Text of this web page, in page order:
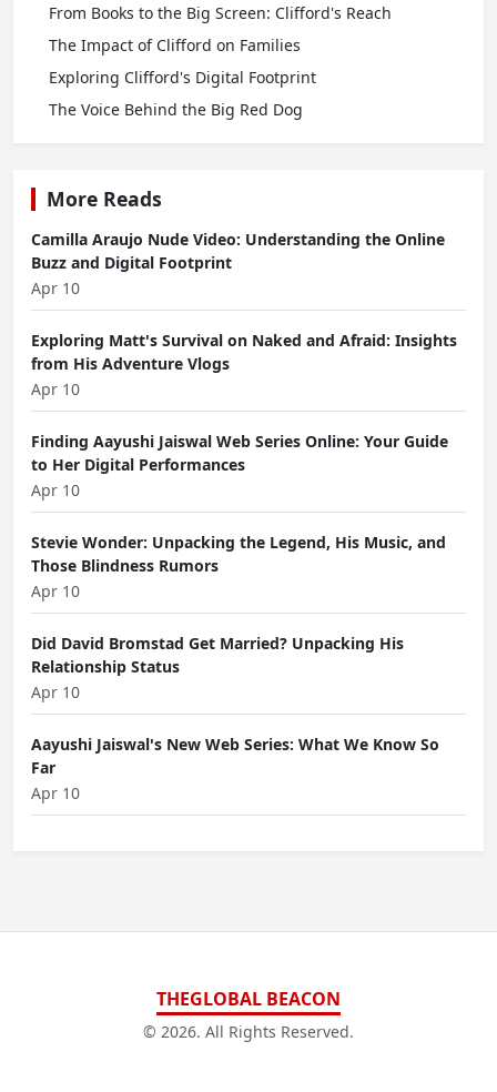
From Books to the Big Screen: Clifford's Reach
The Impact of Clifford on Families
Exploring Clifford's Digital Footprint
The Voice Behind the Big Red Dog
More Reads
Camilla Araujo Nude Video: Understanding the Online
Buzz and Digital Footprint
Apr 10
Exploring Matt's Survival on Naked and Afraid: Insights
from His Adventure Vlogs
Apr 10
Finding Aayushi Jaiswal Web Series Online: Your Guide
to Her Digital Performances
Apr 10
Stevie Wonder: Unpacking the Legend, His Music, and
Those Blindness Rumors
Apr 10
Did David Bromstad Get Married? Unpacking His
Relationship Status
Apr 10
Aayushi Jaiswal's New Web Series: What We Know So
Far
Apr 10
THEGLOBAL BEACON
© 2026. All Rights Reserved.